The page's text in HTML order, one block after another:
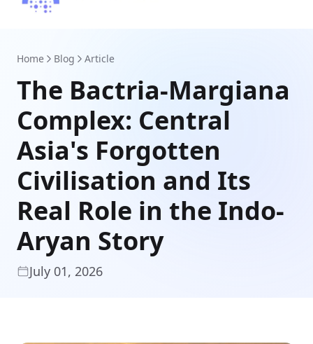
Home Blog Article
The Bactria-Margiana
Complex: Central
Asia's Forgotten
Civilisation and Its
Real Role in the Indo-
Aryan Story
July 01, 2026